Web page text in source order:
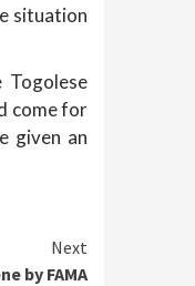
situation
come for
given an
Next
by FAMA